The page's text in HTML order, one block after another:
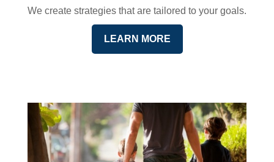
We create strategies that are tailored to your goals.
LEARN MORE